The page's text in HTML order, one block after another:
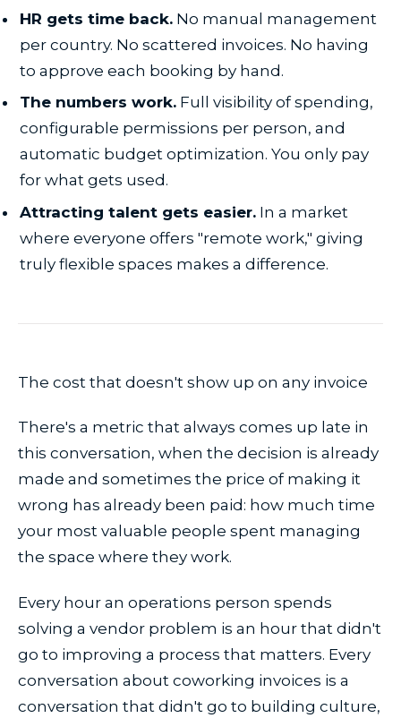
HR gets time back. No manual management
per country. No scattered invoices. No having
to approve each booking by hand.
The numbers work. Full visibility of spending,
configurable permissions per person, and
automatic budget optimization. You only pay
for what gets used.
Attracting talent gets easier. In a market
where everyone offers "remote work," giving
truly flexible spaces makes a difference.
The cost that doesn't show up on any invoice
There's a metric that always comes up late in
this conversation, when the decision is already
made and sometimes the price of making it
wrong has already been paid: how much time
your most valuable people spent managing
the space where they work.
Every hour an operations person spends
solving a vendor problem is an hour that didn't
go to improving a process that matters. Every
conversation about coworking invoices is a
conversation that didn't go to building culture,